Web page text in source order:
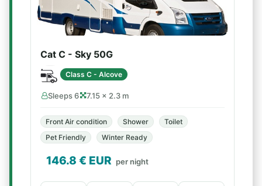
Cat C - Sky 50G
Class C - Alcove
Sleeps 6 7.15 × 2.3 m
Front Air condition Shower
Toilet
Pet Friendly
Winter Ready
146.8 € EUR per night